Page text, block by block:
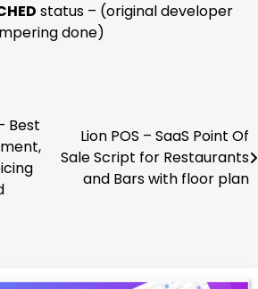
status – (original developer
done)
Best
Lion POS – SaaS Point Of
Sale Script for Restaurants
and Bars with floor plan